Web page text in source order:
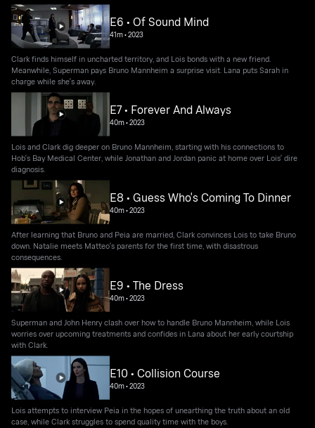
E6 • Of Sound Mind
41m•2023
Clark finds himself in uncharted territory, and Lois bonds with a new friend.
Meanwhile, Superman pays Bruno Mannheim a surprise visit. Lana puts Sarah in
charge while she's away.
E7 • Forever And Always
40m•2023
Lois and Clark dig deeper on Bruno Mannheim, starting with his connections to
Hob's Bay Medical Center, while Jonathan and Jordan panic at home over Lois' dire
diagnosis.
E8 • Guess Who's Coming To Dinner
40m•2023
After learning that Bruno and Peia are married, Clark convinces Lois to take Bruno
down. Natalie meets Matteo's parents for the first time, with disastrous
consequences.
E9 • The Dress
40m•2023
Superman and John Henry clash over how to handle Bruno Mannheim, while Lois
worries over upcoming treatments and confides in Lana about her early courtship
with Clark.
E10 • Collision Course
40m•2023
Lois attempts to interview Peia in the hopes of unearthing the truth about an old
case, while Clark struggles to spend quality time with the boys.